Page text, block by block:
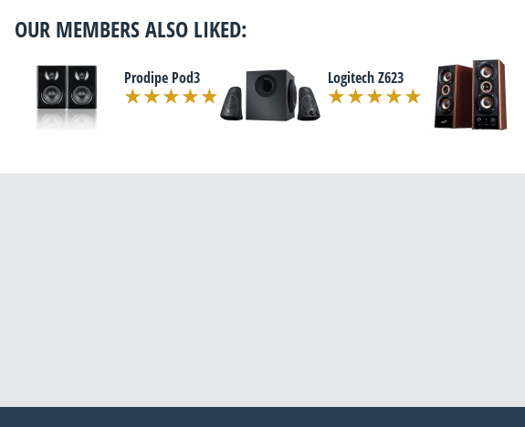
OUR MEMBERS ALSO LIKED:
Prodipe Pod3 Logitech Z623